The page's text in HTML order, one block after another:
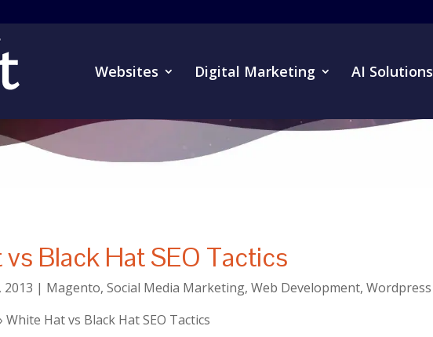
Websites Digital Marketing AI Solutions
Black Hat SEO Tactics
2013 | Magento,Social Media Marketing,Web Development,Wordpress
White Hat vs Black Hat SEO Tactics